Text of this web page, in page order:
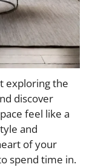
exploring the
discover
feel like a
and
of your
spend time in.